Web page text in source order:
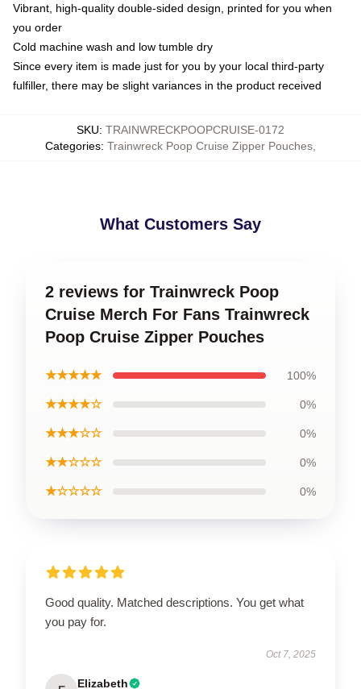
Vibrant, high-quality double-sided design, printed for you when
you order
Cold machine wash and low tumble dry
Since every item is made just for you by your local third-party
fulfiller, there may be slight variances in the product received
SKU: TRAINWRECKPOOPCRUISE-0172
Categories: Trainwreck Poop Cruise Zipper Pouches
What Customers Say
2 reviews for Trainwreck Poop
Cruise Merch For Fans Trainwreck
Poop Cruise Zipper Pouches
★★★★★ 100%
★★★★☆ 0%
★★★☆☆ 0%
★★☆☆☆ 0%
★☆☆☆☆ 0%
Good quality. Matched descriptions. You get what
you pay for.
Oct 7, 2025
Elizabeth